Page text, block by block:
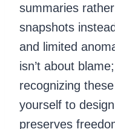
summaries
snapshots
and limited
isn’t about
recognizing
yourself to
preserves